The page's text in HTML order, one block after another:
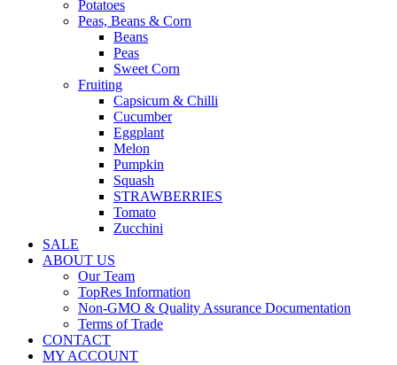
Potatoes
Peas, Beans & Corn
Beans
Peas
Sweet Corn
Fruiting
Capsicum & Chilli
Cucumber
Eggplant
Melon
Pumpkin
Squash
STRAWBERRIES
Tomato
Zucchini
SALE
ABOUT US
Our Team
TopRes Information
Non-GMO & Quality Assurance Documentation
Terms of Trade
CONTACT
MY ACCOUNT